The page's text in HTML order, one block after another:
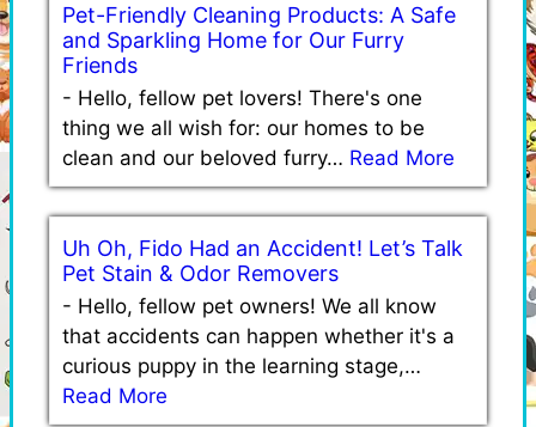
Pet-Friendly Cleaning Products: A Safe
and Sparkling Home for Our Furry
Friends
- Hello, fellow pet lovers! There's one
thing we all wish for: our homes to be
clean and our beloved furry… Read More
Uh Oh, Fido Had an Accident! Let’s Talk
Pet Stain & Odor Removers
- Hello, fellow pet owners! We all know
that accidents can happen whether it's a
curious puppy in the learning stage,…
Read More